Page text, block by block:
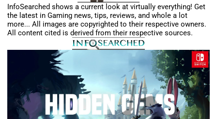
InfoSearched shows a current look at virtually everything! Get
the latest in Gaming news, tips, reviews, and whole a lot
more... All images are copyrighted to their respective owners.
All content cited is derived from their respective sources.